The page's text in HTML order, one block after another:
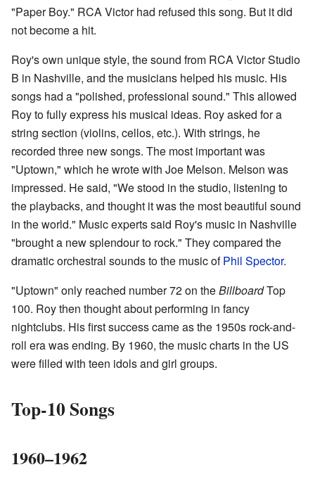
"Paper Boy." RCA Victor had refused this song. But it did
not become a hit.
Roy's own unique style, the sound from RCA Victor Studio
B in Nashville, and the musicians helped his music. His
songs had a "polished, professional sound." This allowed
Roy to fully express his musical ideas. Roy asked for a
string section (violins, cellos, etc.). With strings, he
recorded three new songs. The most important was
"Uptown," which he wrote with Joe Melson. Melson was
impressed. He said, "We stood in the studio, listening to
the playbacks, and thought it was the most beautiful sound
in the world." Music experts said Roy's music in Nashville
"brought a new splendour to rock." They compared the
dramatic orchestral sounds to the music ofPhil Spector.
"Uptown" only reached number 72 on theBillboardTop
100. Roy then thought about performing in fancy
nightclubs. His first success came as the 1950s rock-and-
roll era was ending. By 1960, the music charts in the US
were filled with teen idols and girl groups.
Top-10 Songs
1960–1962